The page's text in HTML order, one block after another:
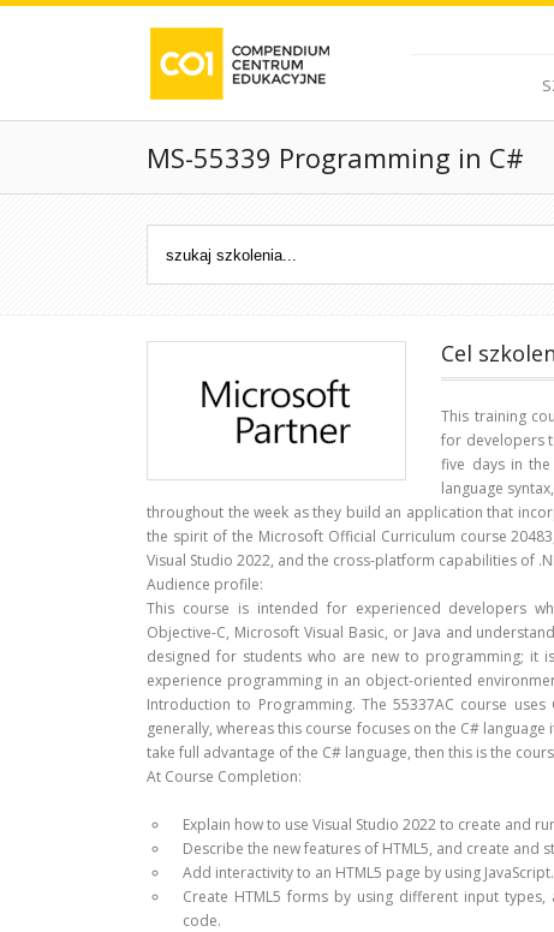
MS-55339 Programming in C#
Cel
This training
for developers
five days in
language
throughout the week as they build an application that
the spirit of the Microsoft Official Curriculum course
Visual Studio 2022, and the cross-platform capabilities of
Audience profile:
This course is intended for experienced developers
Objective-C, Microsoft Visual Basic, or Java and
designed for students who are new to programming; it
experience programming in an object-oriented
Introduction to Programming. The 55337AC course
generally, whereas this course focuses on the C#
take full advantage of the C# language, then this is the
At Course Completion:
Explain how to use Visual Studio 2022 to create and
Describe the new features of HTML5, and create and
Add interactivity to an HTML5 page by using JavaScript.
Create HTML5 forms by using different input
code.